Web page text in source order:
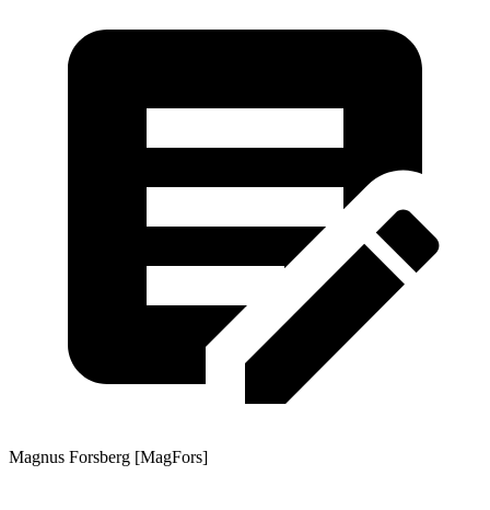
Magnus Forsberg [MagFors]